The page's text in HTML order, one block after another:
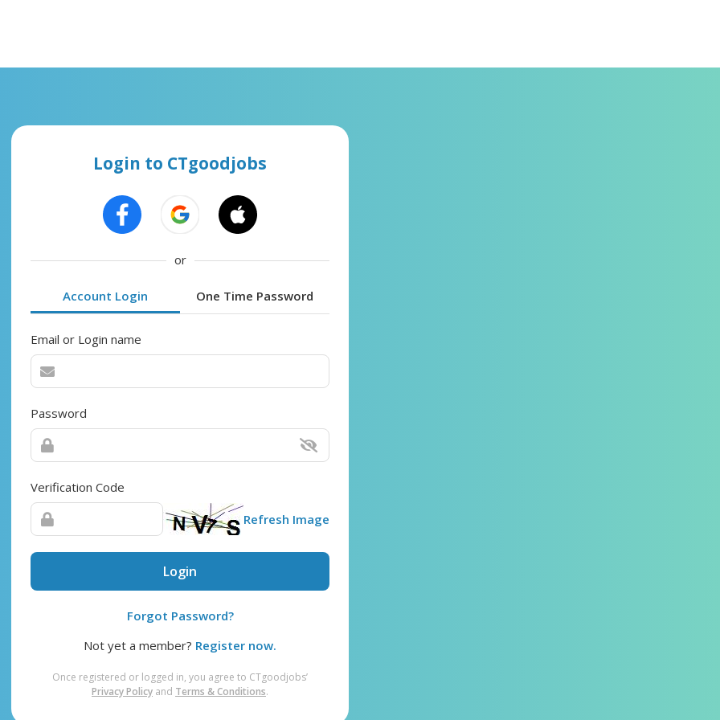
Login to CTgoodjobs
or
Account Login One Time Password
Email or Login name
Password
Verification Code
Refresh Image
Login
Forgot Password?
Not yet a member? Register now.
Once registered or logged in, you agree to CTgoodjobs’
Privacy Policy and Terms & Conditions.